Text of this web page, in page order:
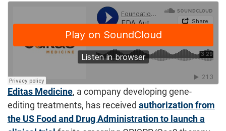
Editas Medicine, a company developing gene-
editing treatments, has received authorization from
the US Food and Drug Administration to launch a